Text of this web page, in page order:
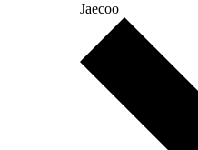
Jaecoo